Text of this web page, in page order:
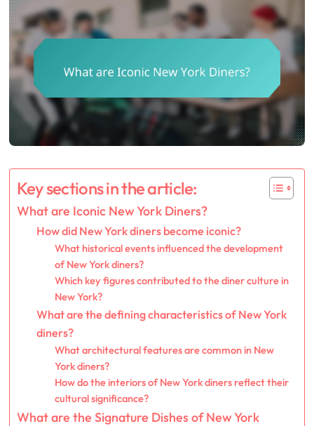
Key sections in the article:
What are Iconic New York Diners?
How did New York diners become iconic?
What historical events influenced the development
of New York diners?
Which key figures contributed to the diner culture in
New York?
What are the defining characteristics of New York
diners?
What architectural features are common in New
York diners?
How do the interiors of New York diners reflect their
cultural significance?
What are the Signature Dishes of New York